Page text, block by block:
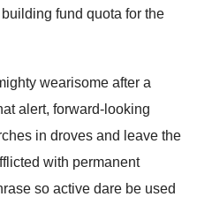
fund quota for the
wearisome after a
alert, forward-looking
in droves and leave the
with permanent
so active dare be used